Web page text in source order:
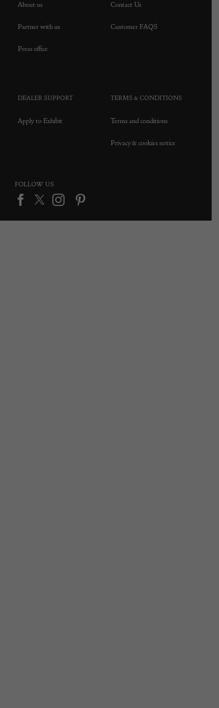
About us
Partner with us
Press office
Contact Us
Customer FAQS
DEALER SUPPORT
Apply to Exhibit
TERMS & CONDITIONS
Terms and conditions
Privacy & cookies notice
FOLLOW US